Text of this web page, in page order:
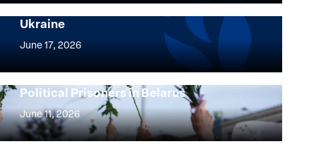
and
Security
Agenda
25
Years:
Building
Institutions
for
Security Agenda: Lessons Learned from
Ukraine
June 17, 2026
Implementation
Women,
Peace
and
Security
Agenda:
Strong at the Broken Places: Women
Political Prisoners in Belarus
June 11, 2026
Strong
at
the
Broken